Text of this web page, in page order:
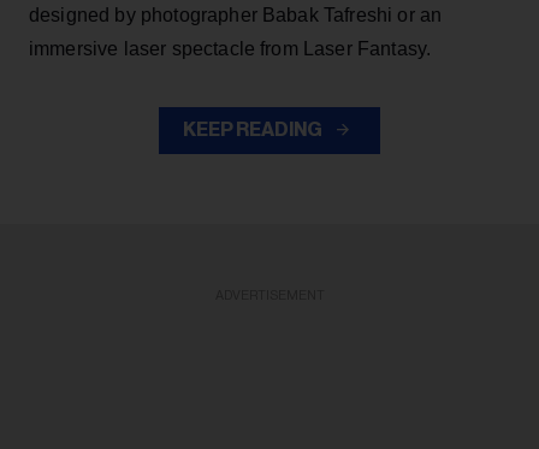
designed by photographer Babak Tafreshi or an
immersive laser spectacle from Laser Fantasy.
KEEP READING